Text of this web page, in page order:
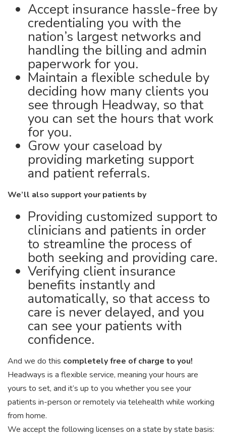
Accept insurance hassle-free by
credentialing you with the
nation’s largest networks and
handling the billing and admin
paperwork for you.
Maintain a flexible schedule by
deciding how many clients you
see through Headway, so that
you can set the hours that work
for you.
Grow your caseload by
providing marketing support
and patient referrals.
We’ll also support your patients by
Providing customized support to
clinicians and patients in order
to streamline the process of
both seeking and providing care.
Verifying client insurance
benefits instantly and
automatically, so that access to
care is never delayed, and you
can see your patients with
confidence.
And we do this completely free of charge to you!
Headways is a flexible service, meaning your hours are
yours to set, and it’s up to you whether you see your
patients in-person or remotely via telehealth while working
from home.
We accept the following licenses on a state by state basis: